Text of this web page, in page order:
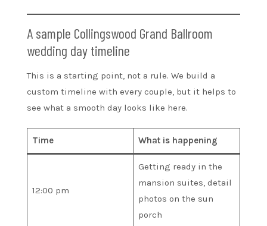
A sample Collingswood Grand Ballroom
wedding day timeline
This is a starting point, not a rule. We build a
custom timeline with every couple, but it helps to
see what a smooth day looks like here.
Time What is happening
12:00 pm
Getting ready in the
mansion suites, detail
photos on the sun
porch